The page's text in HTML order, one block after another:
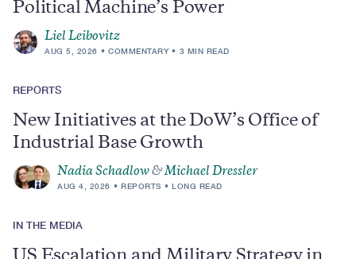
Political Machine’s Power
Liel Leibovitz
AUG 5, 2026 COMMENTARY 3 MIN READ
REPORTS
New Initiatives at the DoW’s Office of
Industrial Base Growth
Nadia Schadlow &Michael Dressler
AUG 4, 2026 REPORTS LONG READ
IN THE MEDIA